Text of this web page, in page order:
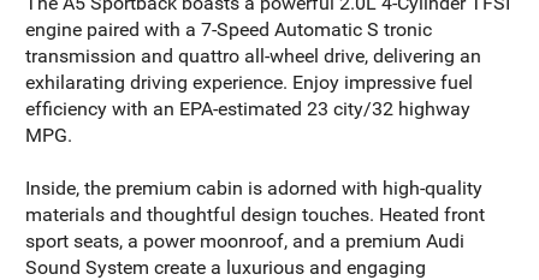
engine paired with a 7-Speed Automatic S tronic
transmission and quattro all-wheel drive, delivering an
exhilarating driving experience. Enjoy impressive fuel
efficiency with an EPA-estimated 23 city/32 highway
MPG.
Inside, the premium cabin is adorned with high-quality
materials and thoughtful design touches. Heated front
sport seats, a power moonroof, and a premium Audi
Sound System create a luxurious and engaging